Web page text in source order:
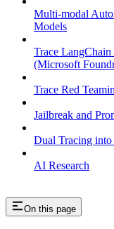
Multi-modal
Models
Trace
(Microsoft
Trace Red
Jailbreak and
Dual Tracing
AI Research
On this page